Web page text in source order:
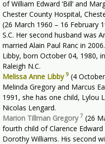
of William Edward ‘Bill’ and
Chester County Hospital,
(26 March 1960 – 16 February
S.C. Her second husband was
married Alain Paul Ranc in
Libby, born October 04, 1980,
Raleigh N.C.
Melissa Anne Libby 9 (4
Melinda Gregory and Marcus
1991, she has one child, Lylou
Nicolas Lengard.
Marion Tillman Gregory 7 (26
fourth child of Clarence
Dorothy Williams. His second